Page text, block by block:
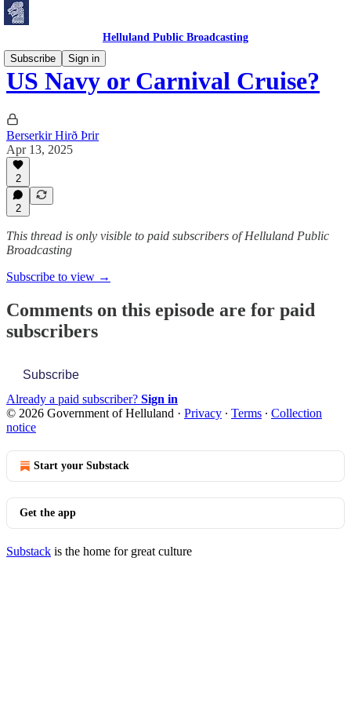
Helluland Public Broadcasting
Subscribe
Sign in
US Navy or Carnival Cruise?
Berserkir Hirð Þrir
Apr 13, 2025
2
2
This thread is only visible to paid subscribers of Helluland Public
Broadcasting
Subscribe to view →
Comments on this episode are for paid
subscribers
Subscribe
Already a paid subscriber? Sign in
© 2026 Government of Helluland · Privacy ∙ Terms ∙ Collection
notice
Start your Substack
Get the app
Substack is the home for great culture